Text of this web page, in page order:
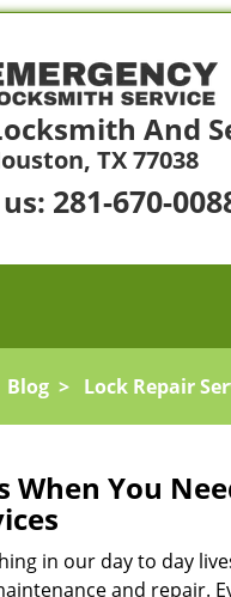
And
TX 77038
281-670-
Blog> Lock Repair
When You
in our day to day
and repair.